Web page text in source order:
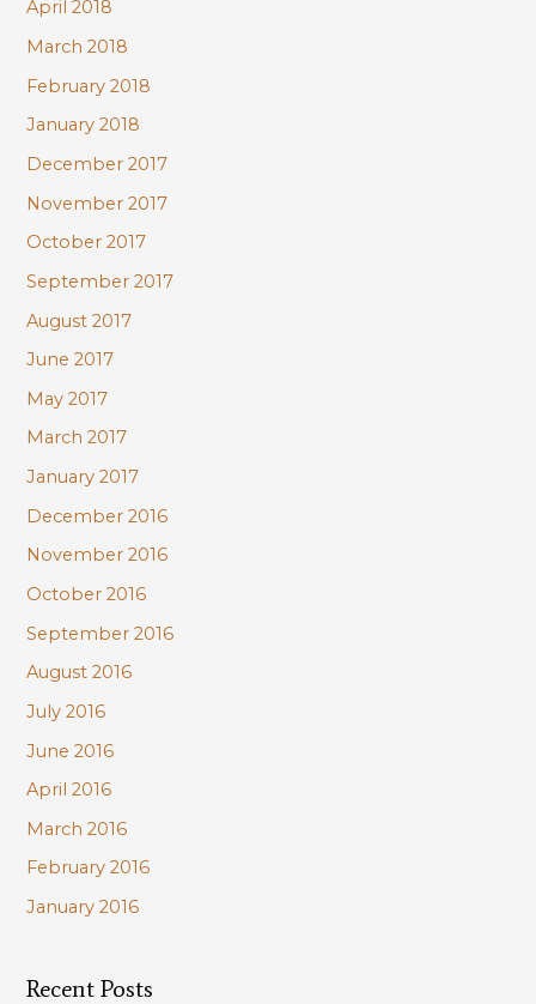
April 2018
March 2018
February 2018
January 2018
December 2017
November 2017
October 2017
September 2017
August 2017
June 2017
May 2017
March 2017
January 2017
December 2016
November 2016
October 2016
September 2016
August 2016
July 2016
June 2016
April 2016
March 2016
February 2016
January 2016
Recent Posts